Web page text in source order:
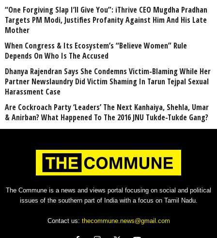
“One Forgiving Slap I’ll Give You”: iThrive CEO Mugdha Pradhan
Targets PM Modi, Justifies Profanity Against Him And His Late
Mother
When Congress & Its Ecosystem’s “Believe Women” Rule
Depends On Who Is The Accused
Dhanya Rajendran Says She Condemns Victim-Blaming While Her
Partner Newslaundry Did Victim Shaming In Tarun Tejpal Sexual
Harassment Case
Are Cockroach Party ‘Leaders’ The Next Kanhaiya, Shehla, Umar
& Anirban? What Happened To The 2016 JNU Tukde-Tukde Gang?
The Commune is a news and views portal focusing on social and political
issues of the southern part of India with a focus on Tamil Nadu.
Contact us: thecommune.news@gmail.com